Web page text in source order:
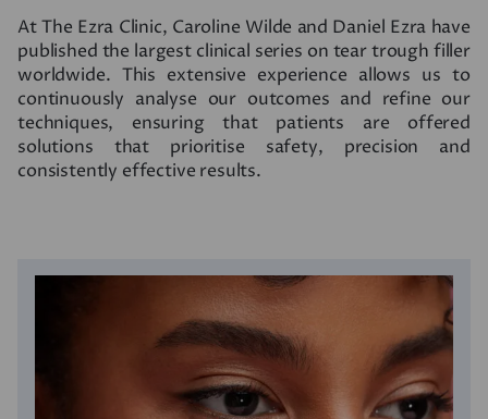
At The Ezra Clinic, Caroline Wilde and Daniel Ezra have
published the largest clinical series on tear trough filler
worldwide. This extensive experience allows us to
continuously analyse our outcomes and refine our
techniques, ensuring that patients are offered
solutions that prioritise safety, precision and
consistently effective results.